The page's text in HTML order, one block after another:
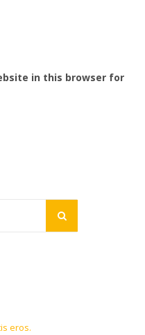
in this browser for
eros.